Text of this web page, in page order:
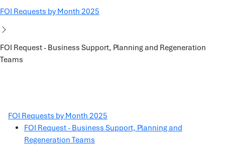
FOI Requests by Month 2025
FOI Request - Business Support, Planning and Regeneration
Teams
FOI Requests by Month 2025
FOI Request - Business Support, Planning and
Regeneration Teams